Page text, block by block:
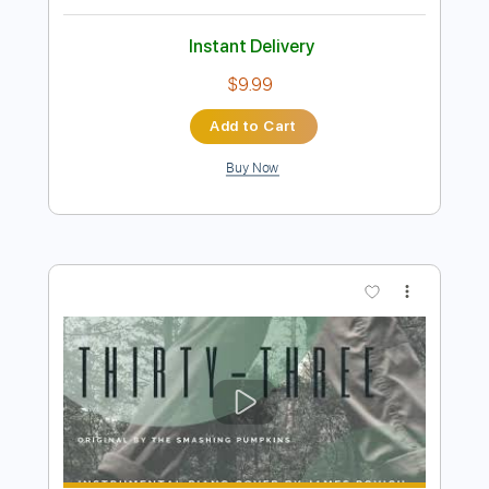
Length 00:00- 01:53(Incomplete)
Delivery Files
PDF, Guitar Pro
Includes
Lead Guitar Tracks 🎸
Rhythm Guitar Tracks 🎶
Tablature
Inc. Chords
Standard Tuning 90 Bpm